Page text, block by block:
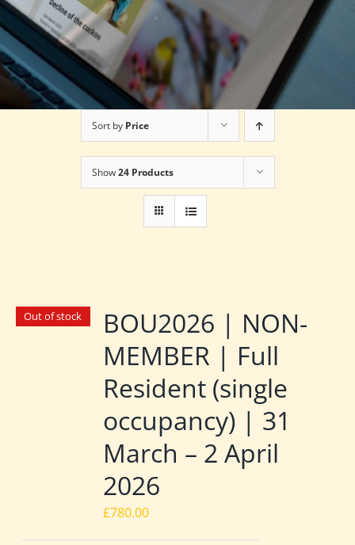
Sort by Price
Show24 Products
Out of stock
BOU2026 | NON-
MEMBER | Full
Resident (single
occupancy) | 31
March – 2 April
2026
£780.00